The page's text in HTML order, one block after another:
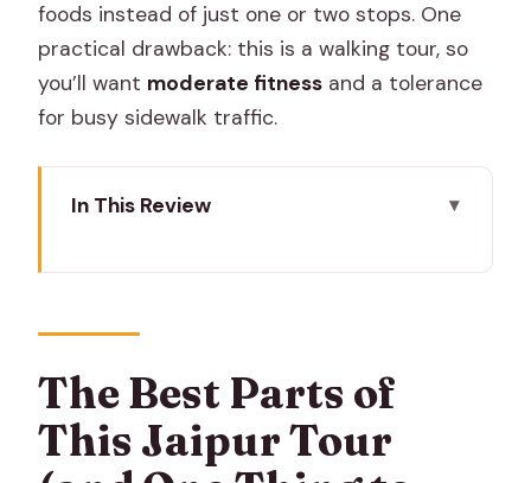
foods instead of just one or two stops. One
practical drawback: this is a walking tour, so
you’ll want moderate fitness and a tolerance
for busy sidewalk traffic.
In This Review
One Thing to Plan Around)
Key Highlights You’ll Feel in the Street
Why Jaipur’s Old City Street Food
Works So Well on Foot
Tour Price and What You Really Get for
The Best Parts of
This Jaipur Tour